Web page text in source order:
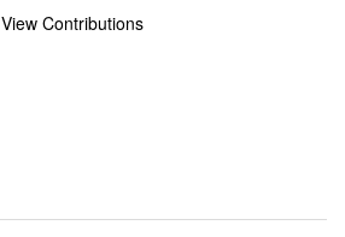
View Contributions